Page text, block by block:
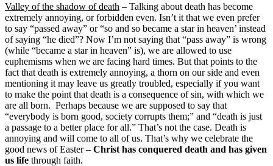
Valley of the shadow of death – Talking about death has become
extremely annoying, or forbidden even. Isn’t it that we even prefer
to say “passed away” or “so and so became a star in heaven’ instead
of saying “he died”? Now I’m not saying that “pass away” is wrong
(while “became a star in heaven” is), we are allowed to use
euphemisms when we are facing hard times. But that points to the
fact that death is extremely annoying, a thorn on our side and even
mentioning it may leave us greatly troubled, especially if you want
to make the point that death is a consequence of sin, with which we
are all born. Perhaps because we are supposed to say that
“everybody is born good, society corrupts them;” and “death is just
a passage to a better place for all.” That’s not the case. Death is
annoying and will come to all of us. That’s why we celebrate the
good news of Easter – Christ has conquered death and has given
us life through faith.